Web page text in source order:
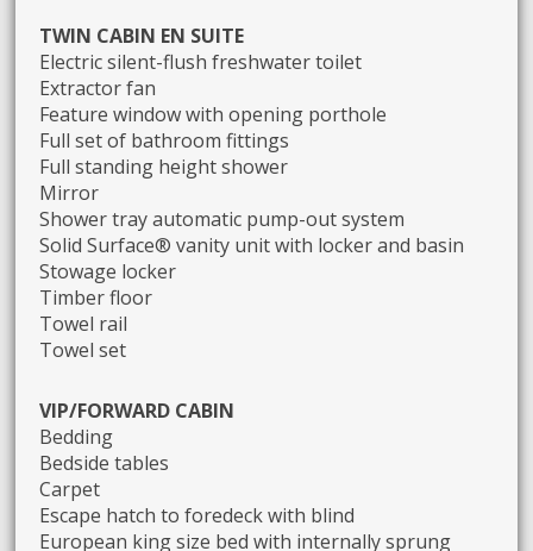
TWIN CABIN EN SUITE
Electric silent-flush freshwater toilet
Extractor fan
Feature window with opening porthole
Full set of bathroom fittings
Full standing height shower
Mirror
Shower tray automatic pump-out system
Solid Surface® vanity unit with locker and basin
Stowage locker
Timber floor
Towel rail
Towel set
VIP/FORWARD CABIN
Bedding
Bedside tables
Carpet
Escape hatch to foredeck with blind
European king size bed with internally sprung